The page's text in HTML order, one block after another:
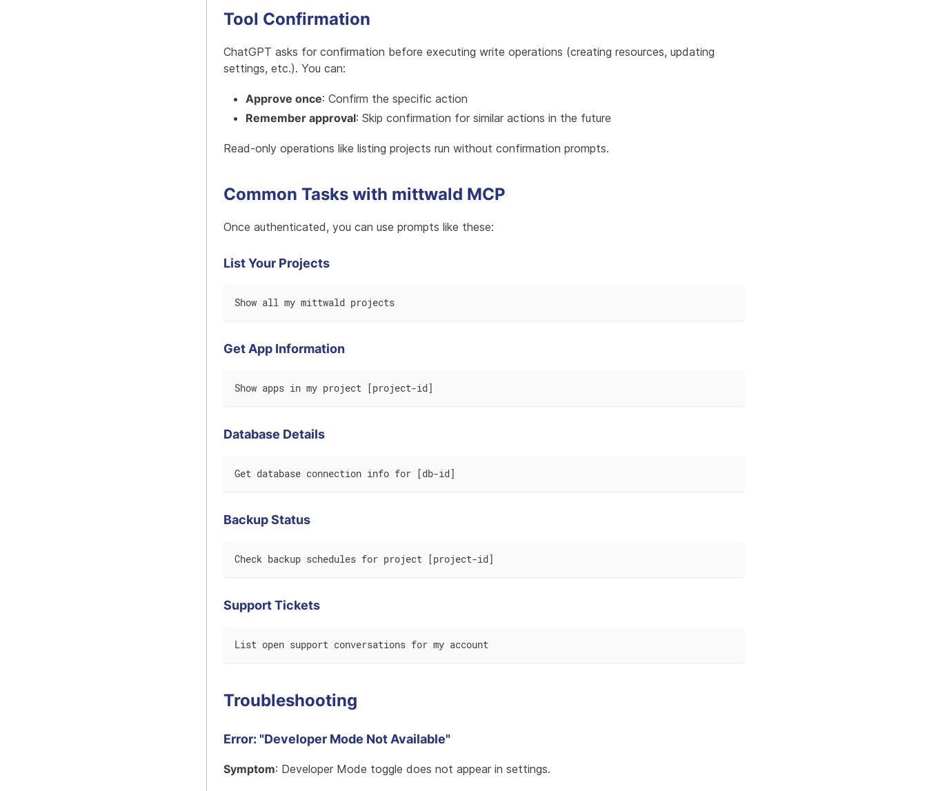
Tool Confirmation
ChatGPT asks for confirmation before executing write operations (creating resources, updating
settings, etc.). You can:
Approve once: Confirm the specific action
Remember approval: Skip confirmation for similar actions in the future
Read-only operations like listing projects run without confirmation prompts.
Common Tasks with mittwald MCP
Once authenticated, you can use prompts like these:
List Your Projects
Show all my mittwald projects
Get App Information
Show apps in my project [project-id]
Database Details
Get database connection info for [db-id]
Backup Status
Check backup schedules for project [project-id]
Support Tickets
List open support conversations for my account
Troubleshooting
Error: "Developer Mode Not Available"
Symptom: Developer Mode toggle does not appear in settings.